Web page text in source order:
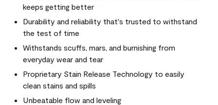
keeps getting better
Durability and reliability that's trusted to withstand
the test of time
Withstands scuffs, mars, and burnishing from
everyday wear and tear
Proprietary Stain Release Technology to easily
clean stains and spills
Unbeatable flow and leveling